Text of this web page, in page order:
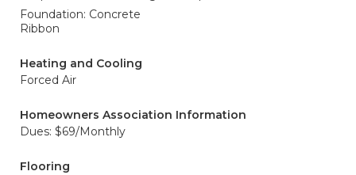
Foundation: Concrete
Ribbon
Heating and Cooling
Forced Air
Homeowners Association Information
Dues: $69/Monthly
Flooring